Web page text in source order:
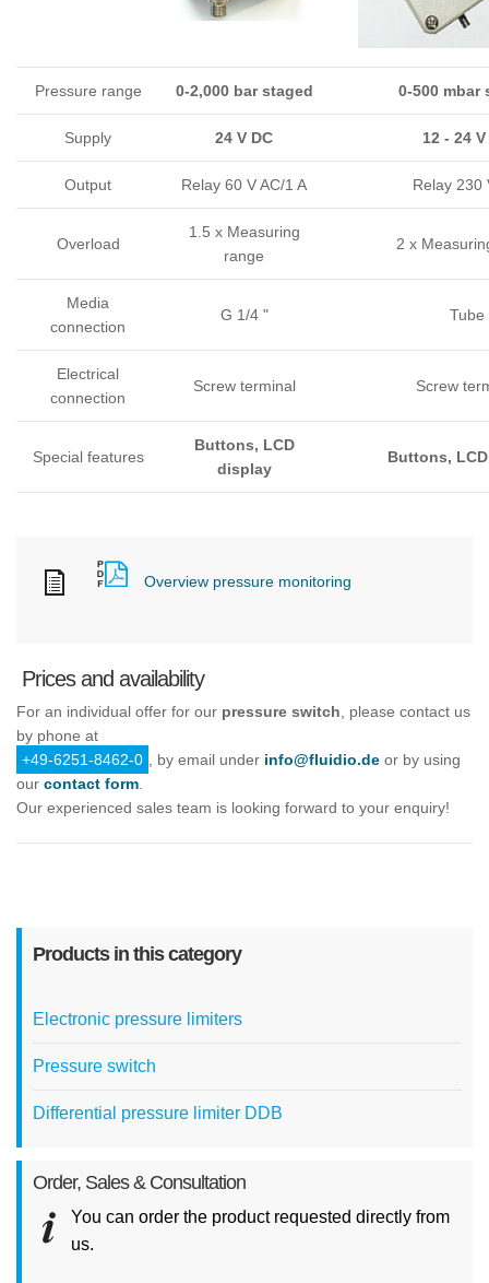
Pressure range 0-2,000 bar staged 0-500 mbar
Supply 24 V DC 12 - 24 V
Output Relay 60 V AC/1 A Relay 230
Overload
1.5 x Measuring
range
2 x
Media
connection
G 1/4 " Tube
Electrical
connection
Screw terminal Screw
Special features
Buttons, LCD
display
Buttons,
Overview pressure monitoring
Prices and availability
For an individual offer for our pressure switch , please contact us
by phone at
+49-6251-8462-0
, by email under info@fluidio.de or by using
our contact form
Our experienced sales team is looking forward to your enquiry!
Products in this category
Electronic pressure limiters
Pressure switch
Differential pressure limiter DDB
Order, Sales & Consultation
You can order the product requested directly from
us.